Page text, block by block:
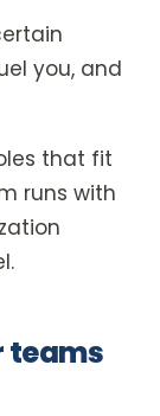
you, and
that fit
runs with
teams